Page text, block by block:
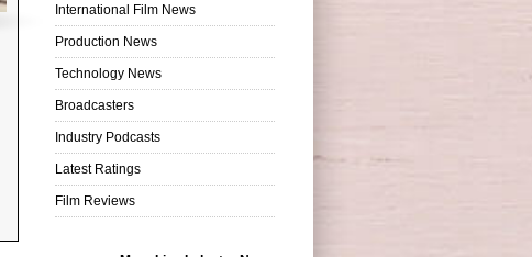
International Film News
Production News
Technology News
Broadcasters
Industry Podcasts
Latest Ratings
Film Reviews